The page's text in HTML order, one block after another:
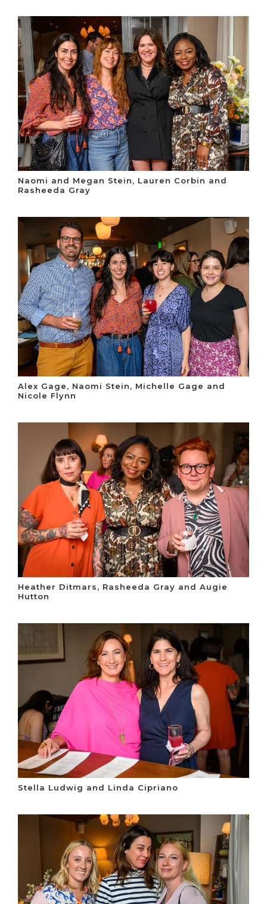
Naomi and Megan Stein, Lauren Corbin and
Rasheeda Gray
Alex Gage, Naomi Stein, Michelle Gage and
Nicole Flynn
Heather Ditmars, Rasheeda Gray and Augie
Hutton
Stella Ludwig and Linda Cipriano